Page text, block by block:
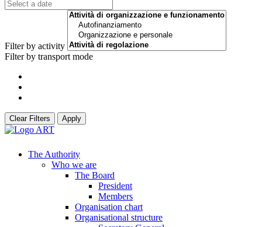
Filter by activity
Filter by transport mode
Clear Filters Apply
The Authority
Who we are
The Board
President
Members
Organisation chart
Organisational structure